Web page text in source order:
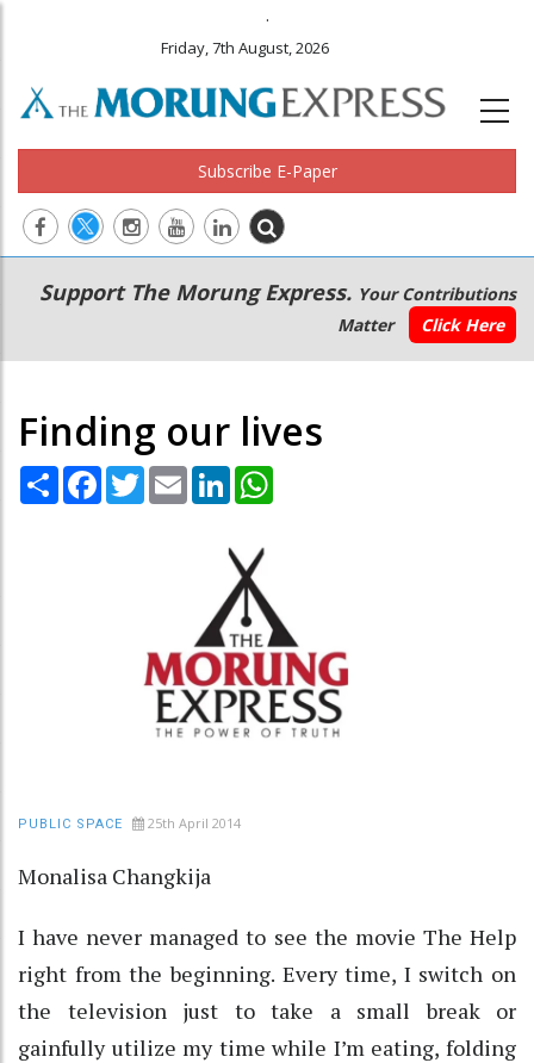
.
Friday, 7th August, 2026
Subscribe E-Paper
Main
navigation
Secondary
Menu
Support The Morung Express. Your Contributions
Matter
Click Here
Finding our lives
Share Facebook
TwitterEmail LinkedIn
PUBLIC SPACE 25th April 2014
Monalisa Changkija
I have never managed to see the movie The Help
right from the beginning. Every time, I switch on
the television just to take a small break or
gainfully utilize my time while I’m eating, folding